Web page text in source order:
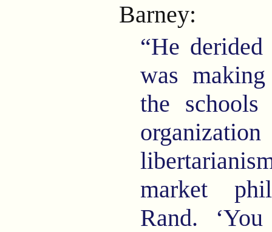
Barney:
“He
was
the
market
Rand.